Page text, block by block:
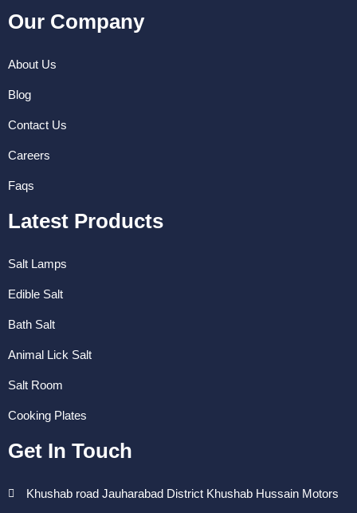
Our Company
About Us
Blog
Contact Us
Careers
Faqs
Latest Products
Salt Lamps
Edible Salt
Bath Salt
Animal Lick Salt
Salt Room
Cooking Plates
Get In Touch
Khushab road Jauharabad District Khushab Hussain Motors